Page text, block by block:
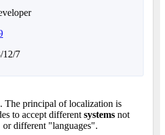
12/7
The principal of localization is
to accept different systems not
different "languages".